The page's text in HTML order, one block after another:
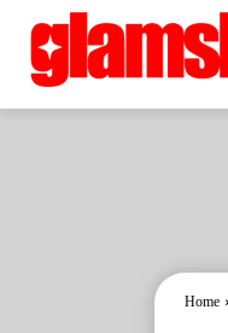
Home